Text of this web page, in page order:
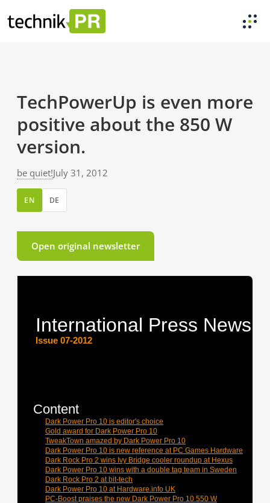
TechPowerUp is even more
positive about the 850 W
version.
be quiet!July 31, 2012
EN DE
Open original newsletter